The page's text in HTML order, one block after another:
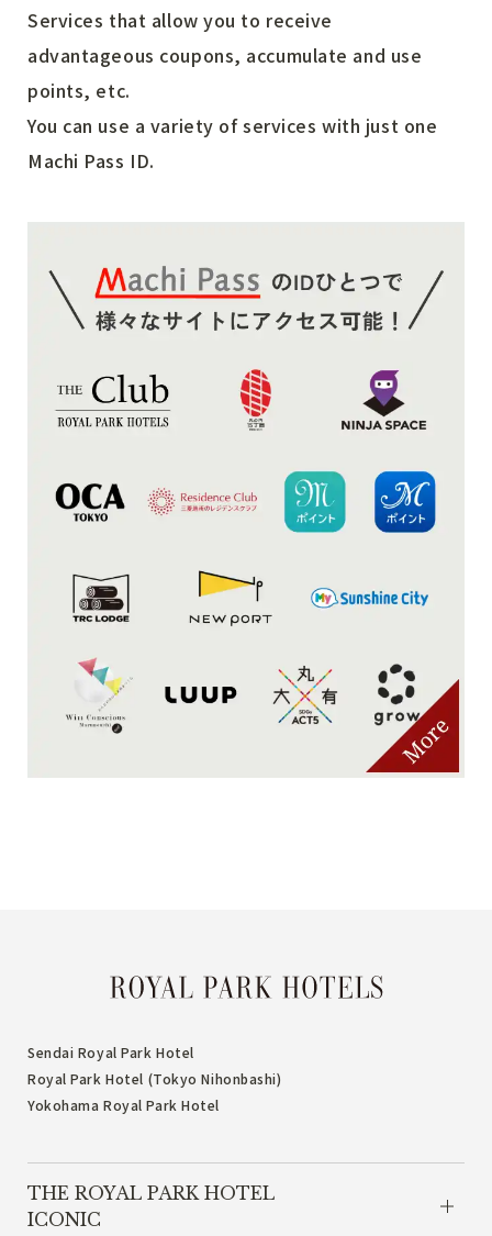
Services that allow you to receive
advantageous coupons, accumulate and use
points, etc.
You can use a variety of services with just one
Machi Pass ID.
Sendai Royal Park Hotel
Royal Park Hotel (Tokyo Nihonbashi)
Yokohama Royal Park Hotel
THE ROYAL PARK HOTEL
ICONIC